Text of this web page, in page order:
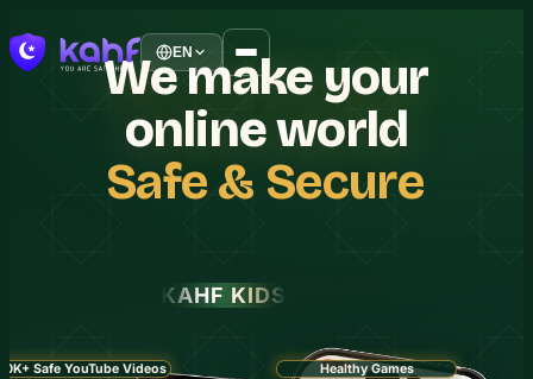
EN
Wemake your
onlineworld
Safe& Secure
Safe YouTube Videos Healthy Games
KAHF KIDS